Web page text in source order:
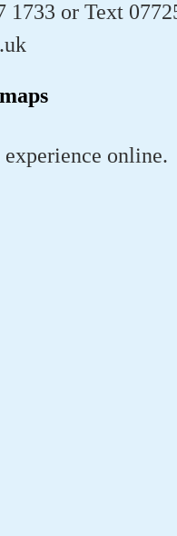
1733 or Text
online.